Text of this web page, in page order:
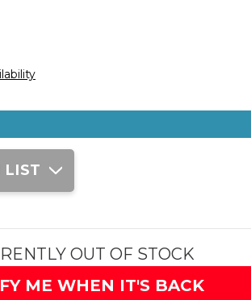
OUT OF STOCK
ME WHEN IT'S BACK